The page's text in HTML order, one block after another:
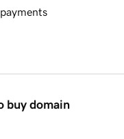
buy domain